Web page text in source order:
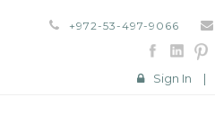
+972-53-497-9066
Sign In |